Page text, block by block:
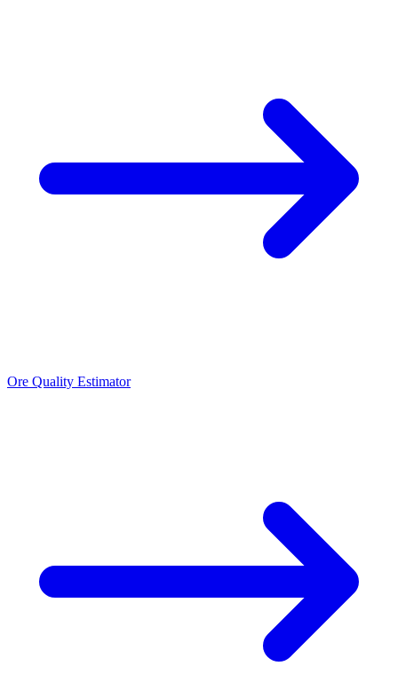
Ore Quality Estimator